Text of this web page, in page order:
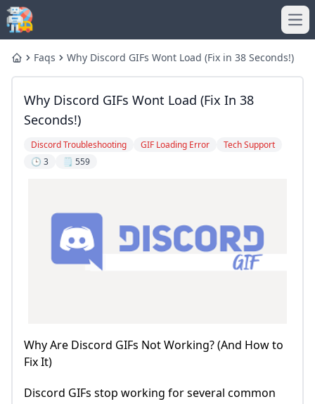
HomeFaqs Why Discord GIFs Wont Load (Fix in 38 Seconds!)
Why Discord GIFs Wont Load (Fix In 38
Seconds!)
Discord Troubleshooting GIF Loading Error
Tech Support
🕒 3
🗒️ 559
Why Are Discord GIFs Not Working? (And How to
Fix It)
Discord GIFs stop working for several common